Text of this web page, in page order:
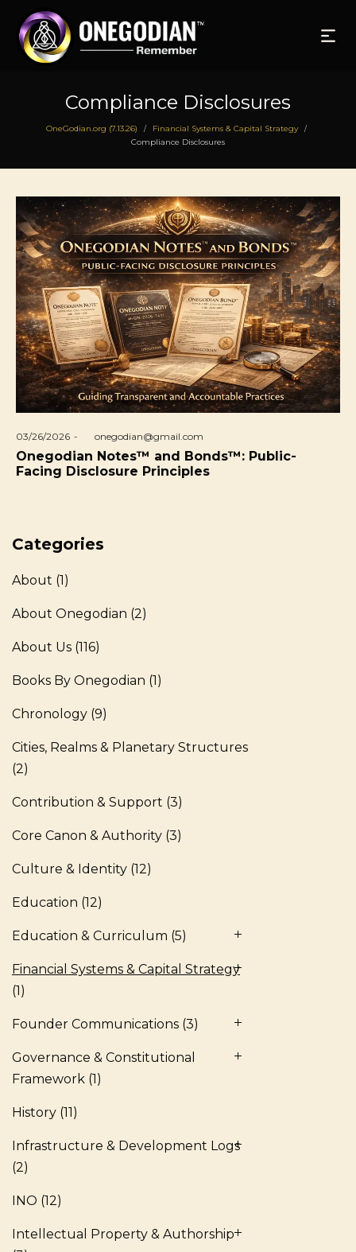
Compliance Disclosures
OneGodian.org (7.13.26) / Financial Systems & Capital Strategy /
Compliance Disclosures
Posted
on
03/26/2026 byonegodian@gmail.com
Onegodian Notes™ and Bonds™: Public-
Facing Disclosure Principles
Categories
About (1)
About Onegodian (2)
About Us (116)
Books By Onegodian (1)
Chronology (9)
Cities, Realms & Planetary Structures
(2)
Contribution & Support (3)
Core Canon & Authority (3)
Culture & Identity (12)
Education (12)
Education & Curriculum (5)
Financial Systems & Capital Strategy
(1)
Founder Communications (3)
Governance & Constitutional
Framework (1)
History (11)
Infrastructure & Development Logs
(2)
INO (12)
Intellectual Property & Authorship